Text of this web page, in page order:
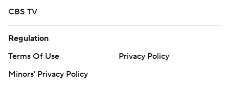
CBS TV
Regulation
Terms Of Use
Privacy Policy
Minors' Privacy Policy